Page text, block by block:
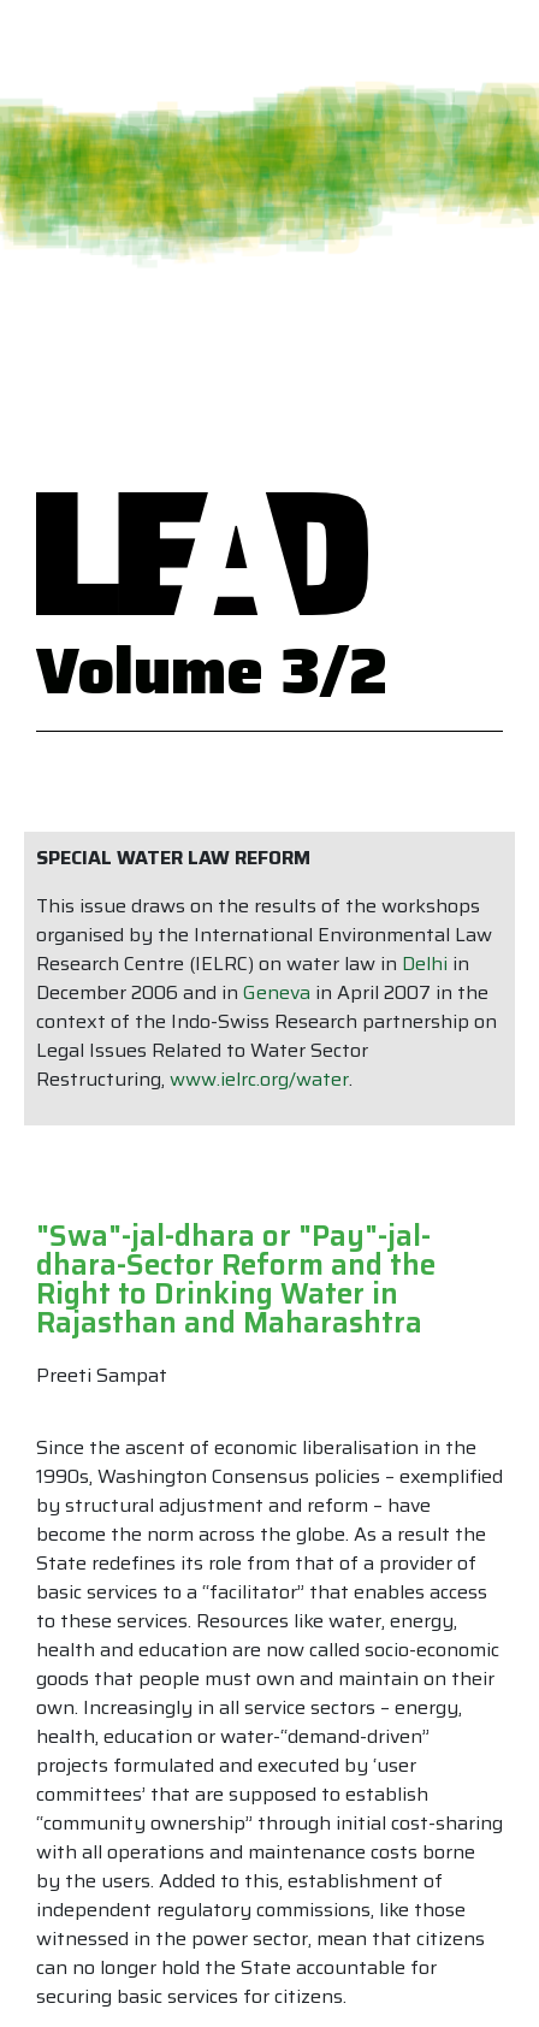
Volume 3/2
SPECIAL WATER LAW REFORM
This issue draws on the results of the workshops
organised by the International Environmental Law
Research Centre (IELRC) on water law in Delhi in
December 2006 and in Geneva in April 2007 in the
context of the Indo-Swiss Research partnership on
Legal Issues Related to Water Sector
Restructuring, www.ielrc.org/water.
Preeti Sampat
"Swa"-jal-dhara or "Pay"-jal-
dhara-Sector Reform and the
Right to Drinking Water in
Rajasthan and Maharashtra
Since the ascent of economic liberalisation in the
1990s, Washington Consensus policies – exemplified
by structural adjustment and reform – have
become the norm across the globe. As a result the
State redefines its role from that of a provider of
basic services to a “facilitator” that enables access
to these services. Resources like water, energy,
health and education are now called socio-economic
goods that people must own and maintain on their
own. Increasingly in all service sectors – energy,
health, education or water-“demand-driven”
projects formulated and executed by ‘user
committees’ that are supposed to establish
“community ownership” through initial cost-sharing
with all operations and maintenance costs borne
by the users. Added to this, establishment of
independent regulatory commissions, like those
witnessed in the power sector, mean that citizens
can no longer hold the State accountable for
securing basic services for citizens.